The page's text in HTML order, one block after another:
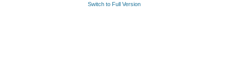
Switch to Full Version